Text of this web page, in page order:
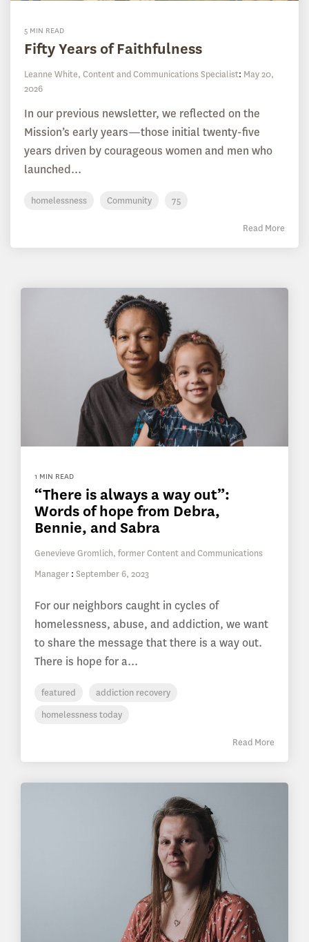
5 MIN READ
Fifty Years of Faithfulness
Leanne White, Content and Communications Specialist: May 20,
2026
In our previous newsletter, we reflected on the
Mission’s early years—those initial twenty-five
years driven by courageous women and men who
launched...
homelessness Community 75
Read More
1 MIN READ
“There is always a way out”:
Words of hope from Debra,
Bennie, and Sabra
Genevieve Gromlich, former Content and Communications
Manager : September 6, 2023
For our neighbors caught in cycles of
homelessness, abuse, and addiction, we want
to share the message that there is a way out.
There is hope for a...
featured
addiction recovery
homelessness today
Read More